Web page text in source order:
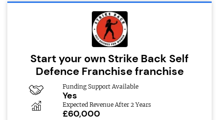
Start your own Strike Back Self
Defence Franchise franchise
Funding Support Available
Yes
Expected Revenue After 2 Years
£60,000